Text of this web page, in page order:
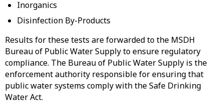
Inorganics
Disinfection By-Products
Results for these tests are forwarded to the MSDH
Bureau of Public Water Supply to ensure regulatory
compliance. The Bureau of Public Water Supply is the
enforcement authority responsible for ensuring that
public water systems comply with the Safe Drinking
Water Act.